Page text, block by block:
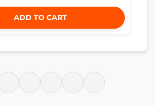
ADD TO CART